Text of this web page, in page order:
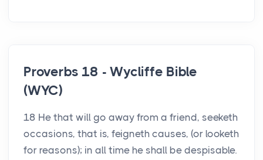
Proverbs 18 - Wycliffe Bible
(WYC)
18 He that will go away from a friend, seeketh
occasions, that is, feigneth causes, (or looketh
for reasons); in all time he shall be despisable.